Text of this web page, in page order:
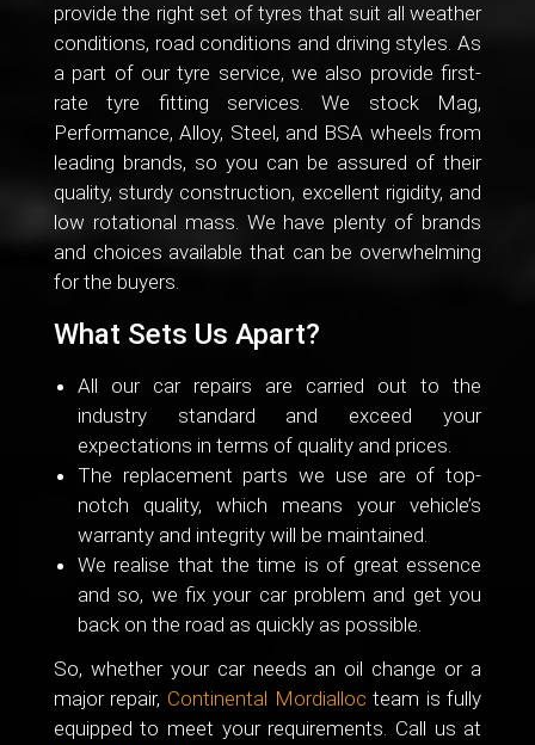
provide the right set of tyres that suit all weather
conditions, road conditions and driving styles. As
a part of our tyre service, we also provide first-
rate tyre fitting services. We stock Mag,
Performance, Alloy, Steel, and BSA wheels from
leading brands, so you can be assured of their
quality, sturdy construction, excellent rigidity, and
low rotational mass. We have plenty of brands
and choices available that can be overwhelming
for the buyers.
What Sets Us Apart?
All our car repairs are carried out to the
industry standard and exceed your
expectations in terms of quality and prices.
The replacement parts we use are of top-
notch quality, which means your vehicle’s
warranty and integrity will be maintained.
We realise that the time is of great essence
and so, we fix your car problem and get you
back on the road as quickly as possible.
So, whether your car needs an oil change or a
major repair, Continental Mordialloc team is fully
equipped to meet your requirements. Call us at